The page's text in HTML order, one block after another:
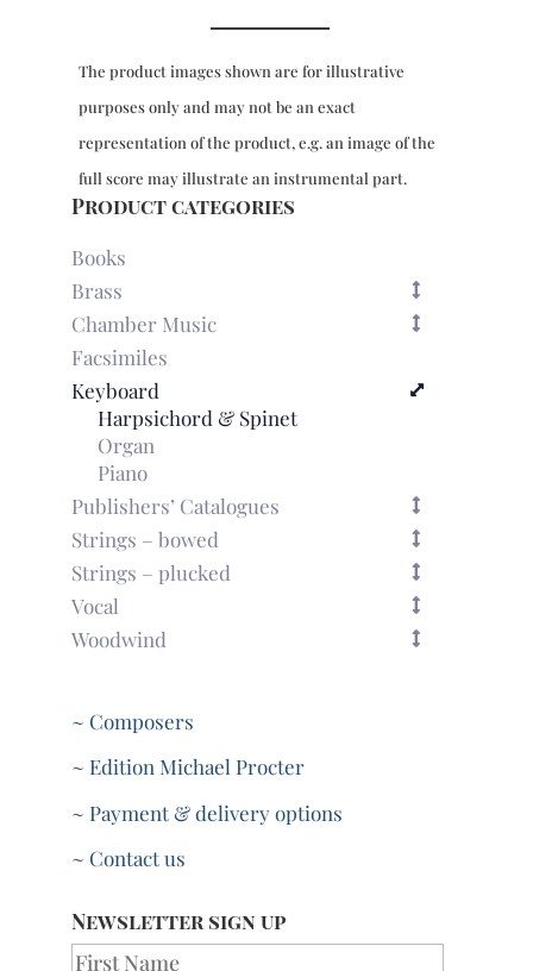
quantity
The product images shown are for illustrative
purposes only and may not be an exact
representation of the product, e.g. an image of the
full score may illustrate an instrumental part.
Product categories
Books
Brass
Chamber Music
Facsimiles
Keyboard
Harpsichord & Spinet
Organ
Piano
Publishers’ Catalogues
Strings – bowed
Strings – plucked
Vocal
Woodwind
~ Composers
~ Edition Michael Procter
~ Payment & delivery options
~ Contact us
Newsletter sign up